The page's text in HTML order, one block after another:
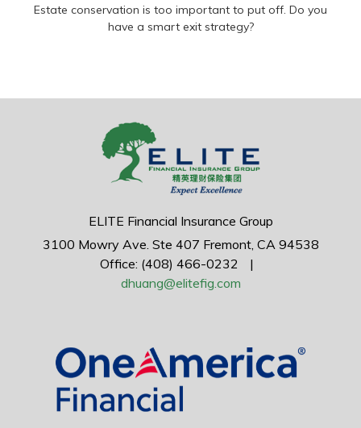
Estate conservation is too important to put off. Do you
have a smart exit strategy?
ELITE Financial Insurance Group
3100 Mowry Ave. Ste 407 Fremont, CA 94538
Office: (408) 466-0232
|
dhuang@elitefig.com